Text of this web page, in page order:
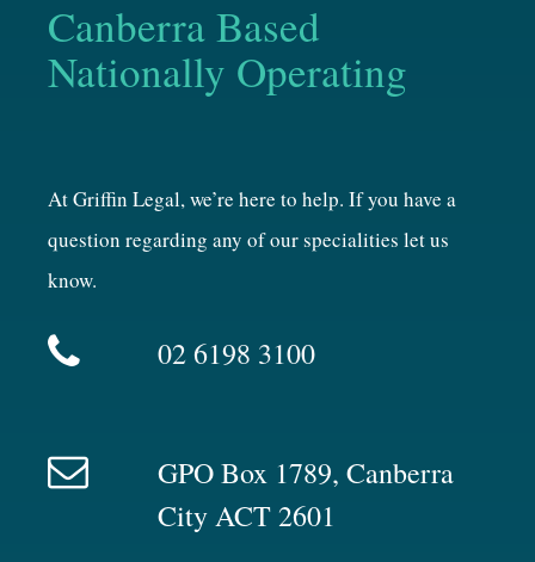
Canberra Based
Nationally Operating
At Griffin Legal, we’re here to help. If you have a
question regarding any of our specialities let us
know.
02 6198 3100
GPO Box 1789, Canberra
City ACT 2601